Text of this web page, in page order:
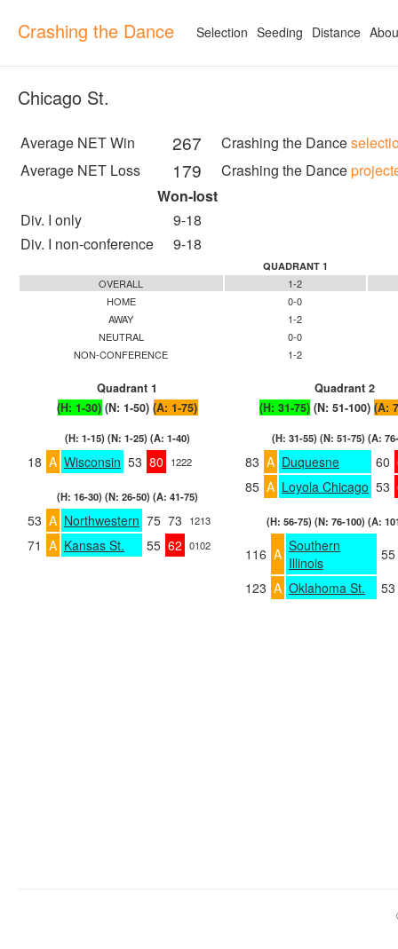
Crashing the Dance Selection Seeding Distance
Chicago St.
Average NET Win 267 Crashing the Dance
Average NET Loss
179 Crashing the Dance
Won-lost
Div. I only
9-18
Div. I non-conference
9-18
QUADRANT 1
OVERALL
1-2
HOME
0-0
AWAY
1-2
NEUTRAL
0-0
NON-CONFERENCE
1-2
Quadrant 1
Quadrant 2
(H: 1-30) (N: 1-50) (A: 1-75) (H: 31-75) (N: 51-100) (A:
(H: 1-15) (N: 1-25) (A: 1-40)
18 A Wisconsin 53 80 1222
(H: 16-30) (N: 26-50) (A: 41-75)
53 A Northwestern 75 73 1213
71 A Kansas St. 55 62 0102
(H: 31-55) (N: 51-75) (A:
83 A Duquesne 60
85 A Loyola Chicago 53
(H: 56-75) (N: 76-100) (A:
116 A Southern
Illinois
55
123 A Oklahoma St. 53